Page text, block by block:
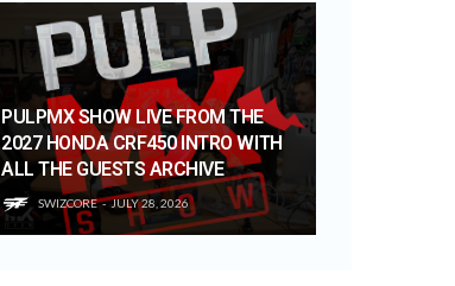
PULPMX SHOW LIVE FROM THE
2027 HONDA CRF450 INTRO WITH
ALL THE GUESTS ARCHIVE
SWIZCORE JULY 28, 2026